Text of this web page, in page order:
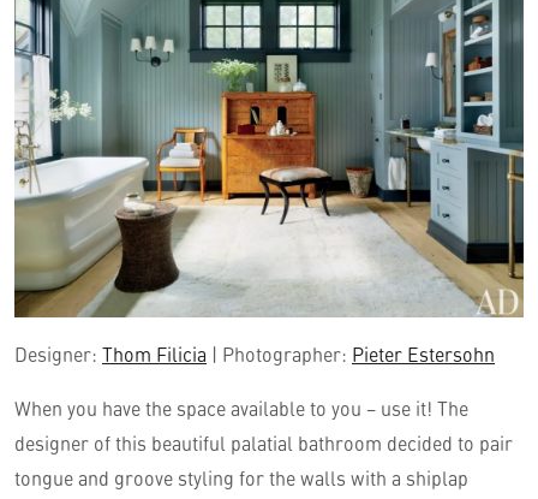
Designer: Thom Filicia | Photographer: Pieter Estersohn
When you have the space available to you – use it! The
designer of this beautiful palatial bathroom decided to pair
tongue and groove styling for the walls with a shiplap